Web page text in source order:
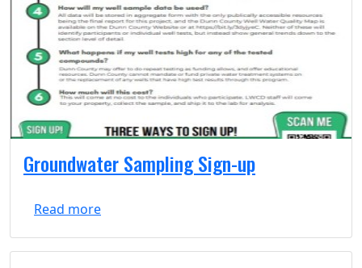
Groundwater Sampling Sign-up
Read more